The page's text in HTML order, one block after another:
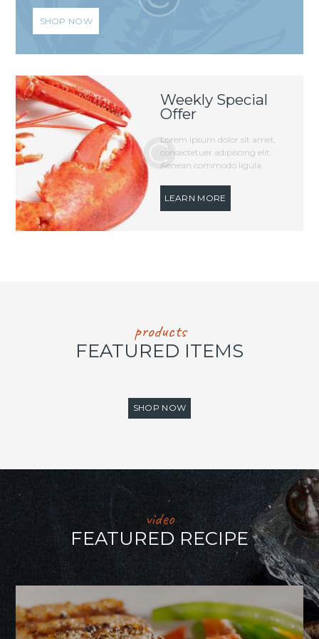
SHOP NOW
Weekly Special
Offer
Lorem ipsum dolor sit amet,
consectetuer adipiscing elit.
Aenean commodo ligula.
LEARN MORE
products
FEATURED ITEMS
SHOP NOW
video
FEATURED RECIPE